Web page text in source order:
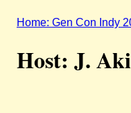
Home: Gen Con Indy
Host: J.